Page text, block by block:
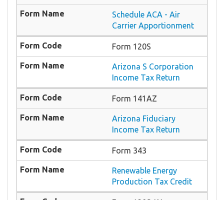
Schedule ACA - Air
Carrier Apportionment
Form 120S
Arizona S Corporation
Income Tax Return
Form 141AZ
Arizona Fiduciary
Income Tax Return
Form 343
Renewable Energy
Production Tax Credit